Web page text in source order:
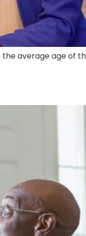
average age of